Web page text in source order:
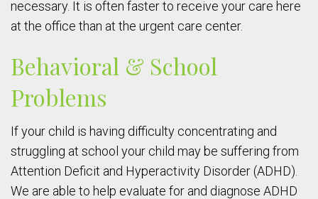
necessary. It is often faster to receive your care here
at the office than at the urgent care center.
Behavioral & School
Problems
If your child is having difficulty concentrating and
struggling at school your child may be suffering from
Attention Deficit and Hyperactivity Disorder (ADHD).
We are able to help evaluate for and diagnose ADHD